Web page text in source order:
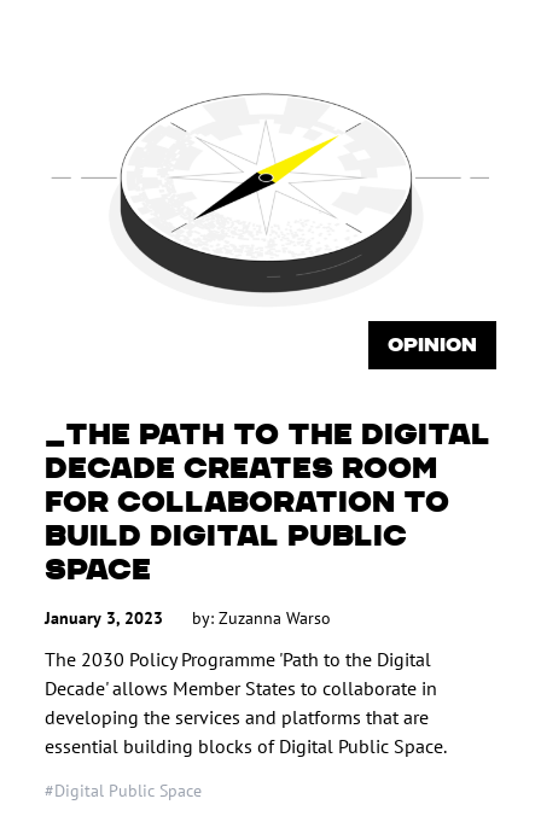
OPINION
THE PATH TO THE DIGITAL
DECADE CREATES ROOM
FOR COLLABORATION TO
BUILD DIGITAL PUBLIC
SPACE
January 3, 2023 by:Zuzanna Warso
The 2030 Policy Programme 'Path to the Digital
Decade' allows Member States to collaborate in
developing the services and platforms that are
essential building blocks of Digital Public Space.
#Digital Public Space